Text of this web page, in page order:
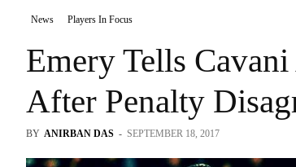
News Players In Focus
Emery Tells
After Penalty
BY ANIRBAN DAS - SEPTEMBER 18, 2017